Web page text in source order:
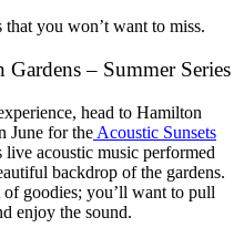
that you won’t want to miss.
– Summer Series
head to Hamilton
June for the Acoustic Sunsets
live acoustic music performed
backdrop of the gardens.
goodies; you’ll want to pull
enjoy the sound.